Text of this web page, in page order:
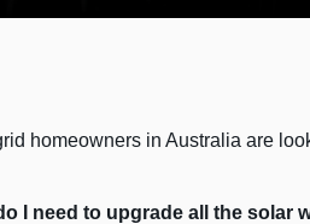
homeowners in Australia are
I need to upgrade all the solar